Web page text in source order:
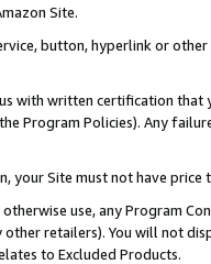
Site.
button, hyperlink or
with written certification
Program Policies). Any
your Site must not have
use, any Program
retailers). You will not
to Excluded Products.